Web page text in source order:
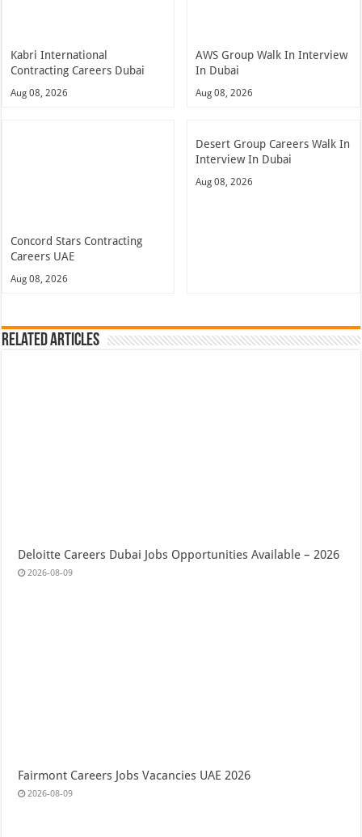
Kabri International
Contracting Careers Dubai
Aug 08, 2026
AWS Group Walk In Interview
In Dubai
Aug 08, 2026
Concord Stars Contracting
Careers UAE
Aug 08, 2026
Desert Group Careers Walk In
Interview In Dubai
Aug 08, 2026
Related Articles
Deloitte Careers Dubai Jobs Opportunities Available – 2026
2026-08-09
Fairmont Careers Jobs Vacancies UAE 2026
2026-08-09